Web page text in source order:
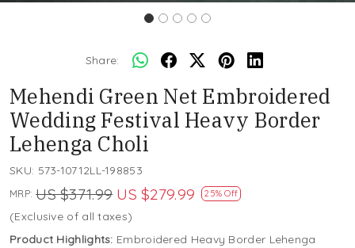
Share:
Mehendi Green Net Embroidered
Wedding Festival Heavy Border
Lehenga Choli
SKU: 573-10712LL-198853
MRP: US $371.99 US $279.99 25% Off
(Exclusive of all taxes)
Product Highlights: Embroidered Heavy Border Lehenga